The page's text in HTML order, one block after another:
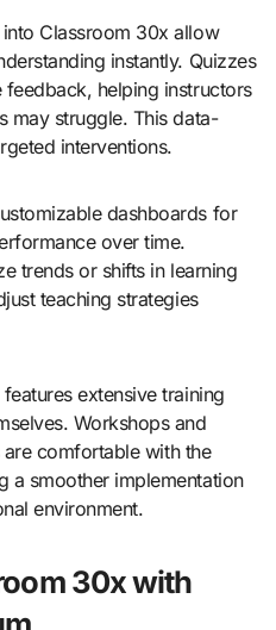
Classroom 30x allow
instantly. Quizzes
helping instructors
may struggle. This data-
interventions.
dashboards for
over time.
trends or shifts in learning
teaching strategies
extensive training
Workshops and
comfortable with the
a smoother implementation
environment.
30x with